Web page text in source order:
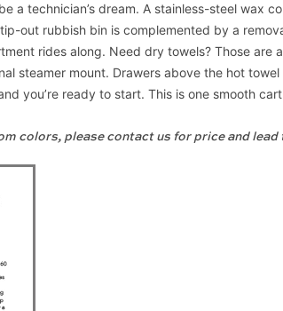
technician’s dream. A stainless-steel wax
out rubbish bin is complemented by a
rides along. Need dry towels? Those are
steamer mount. Drawers above the hot
you’re ready to start. This is one smooth
colors, please contact us for price and lead